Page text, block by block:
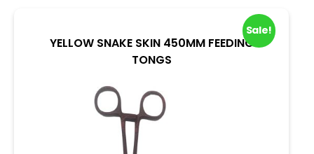
YELLOW SNAKE SKIN 450MM FEEDING
TONGS
Sale!